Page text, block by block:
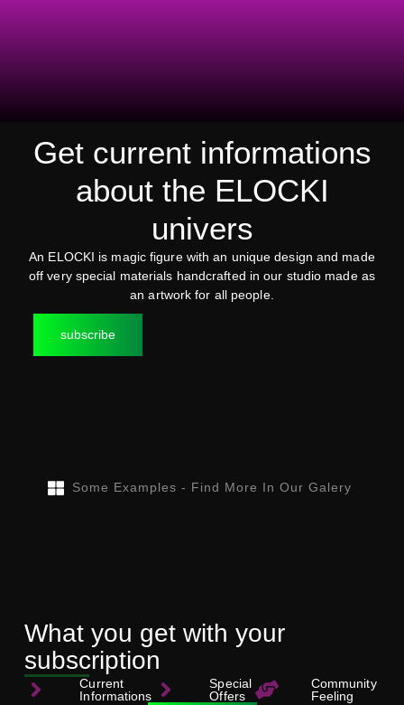
Get current informations
about the ELOCKI
univers
An ELOCKI is magic figure with an unique design and made
off very special materials handcrafted in our studio made as
an artwork for all people.
subscribe
Some Examples - Find More In Our Galery
What you get with your
subscription
Current
Informations
Special
Offers
Community
Feeling